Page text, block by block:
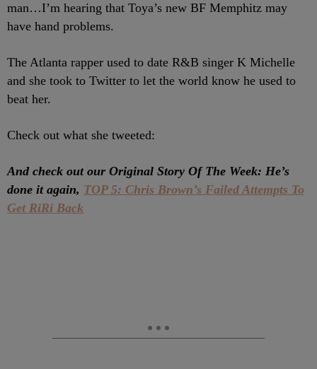
man…I’m hearing that Toya’s new BF Memphitz may
have hand problems.
The Atlanta rapper used to date R&B singer K Michelle
and she took to Twitter to let the world know he used to
beat her.
Check out what she tweeted:
And check out our Original Story Of The Week: He’s
done it again, TOP 5: Chris Brown’s Failed Attempts To
Get RiRi Back